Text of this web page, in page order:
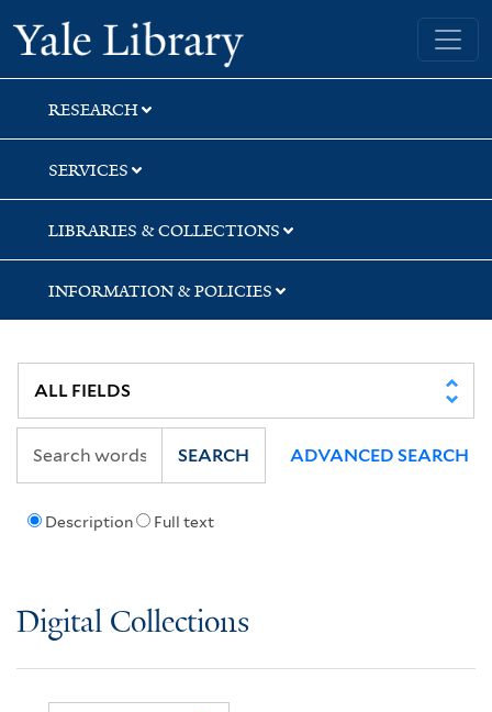
Skip
to
search
Skip
to
main
content
Yale University Library
RESEARCH
SERVICES
LIBRARIES & COLLECTIONS
INFORMATION & POLICIES
Description Full text
SEARCH ADVANCED SEARCH
Digital Collections